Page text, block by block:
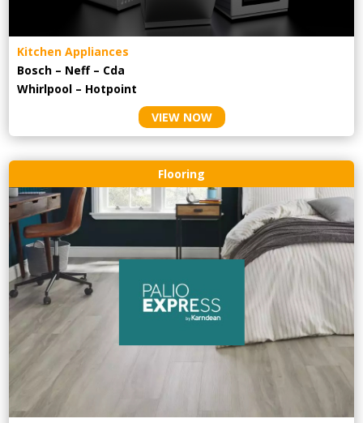
Kitchen Appliances
Bosch – Neff – Cda
Whirlpool – Hotpoint
VIEW NOW
Flooring